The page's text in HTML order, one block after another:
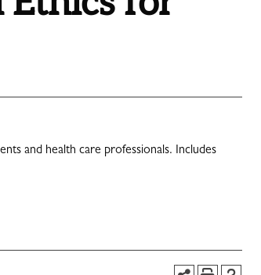
and health care professionals. Includes